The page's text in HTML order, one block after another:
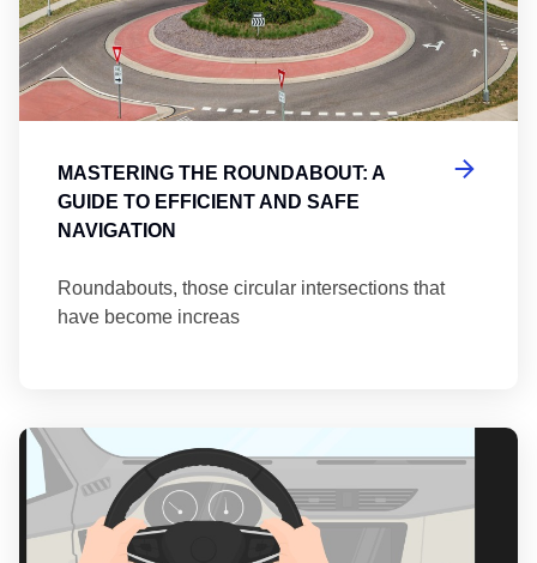
MASTERING THE ROUNDABOUT: A
GUIDE TO EFFICIENT AND SAFE
NAVIGATION
Roundabouts, those circular intersections that
have become increas